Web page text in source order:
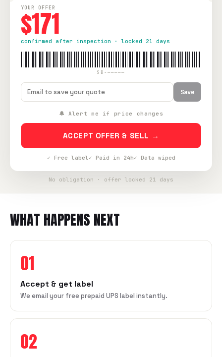
YOUR OFFER
$171
confirmed after inspection · locked 21 days
SB-—————
Save
🔔 Alert me if price changes
ACCEPT OFFER & SELL →
✓ Free label✓ Paid in 24h✓ Data wiped
No obligation · offer locked 21 days
WHAT HAPPENS NEXT
01
Accept & get label
We email your free prepaid UPS label instantly.
02